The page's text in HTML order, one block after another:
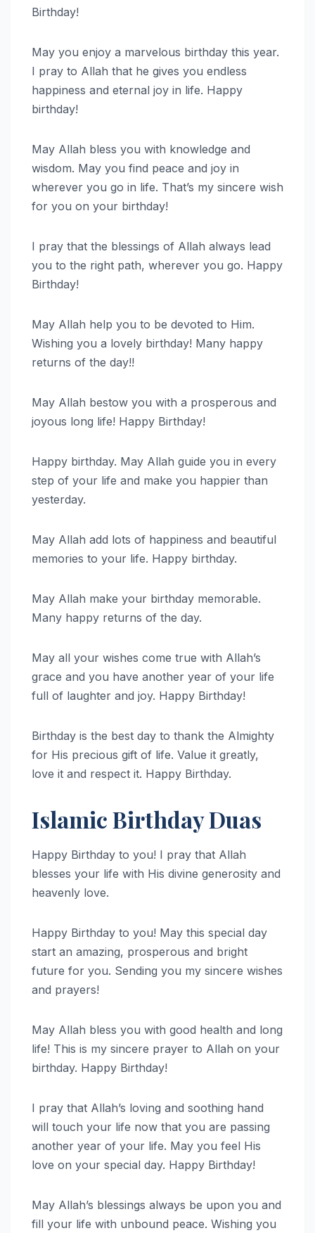
Birthday!
May you enjoy a marvelous birthday this year.
I pray to Allah that he gives you endless
happiness and eternal joy in life. Happy
birthday!
May Allah bless you with knowledge and
wisdom. May you find peace and joy in
wherever you go in life. That’s my sincere wish
for you on your birthday!
I pray that the blessings of Allah always lead
you to the right path, wherever you go. Happy
Birthday!
May Allah help you to be devoted to Him.
Wishing you a lovely birthday! Many happy
returns of the day!!
May Allah bestow you with a prosperous and
joyous long life! Happy Birthday!
Happy birthday. May Allah guide you in every
step of your life and make you happier than
yesterday.
May Allah add lots of happiness and beautiful
memories to your life. Happy birthday.
May Allah make your birthday memorable.
Many happy returns of the day.
May all your wishes come true with Allah’s
grace and you have another year of your life
full of laughter and joy. Happy Birthday!
Birthday is the best day to thank the Almighty
for His precious gift of life. Value it greatly,
love it and respect it. Happy Birthday.
Islamic Birthday Duas
Happy Birthday to you! I pray that Allah
blesses your life with His divine generosity and
heavenly love.
Happy Birthday to you! May this special day
start an amazing, prosperous and bright
future for you. Sending you my sincere wishes
and prayers!
May Allah bless you with good health and long
life! This is my sincere prayer to Allah on your
birthday. Happy Birthday!
I pray that Allah’s loving and soothing hand
will touch your life now that you are passing
another year of your life. May you feel His
love on your special day. Happy Birthday!
May Allah’s blessings always be upon you and
fill your life with unbound peace. Wishing you